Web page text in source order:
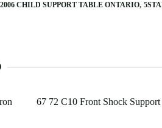
2006 CHILD SUPPORT TABLE ONTARIO
67 72 C10 Front Shock Support